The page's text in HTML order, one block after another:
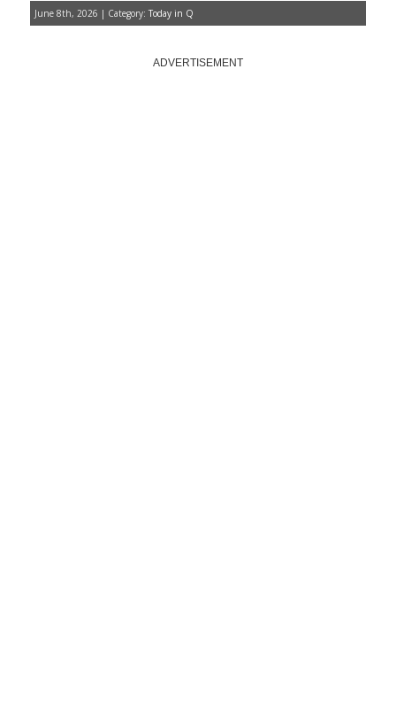
June 8th, 2026 | Category: Today in Q
ADVERTISEMENT